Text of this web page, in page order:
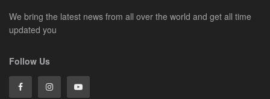
We bring the latest news from all over the world and get all time
updated you
Follow Us